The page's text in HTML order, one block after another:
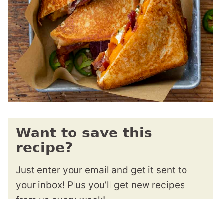
Want to save this
recipe?
Just enter your email and get it sent to
your inbox! Plus you’ll get new recipes